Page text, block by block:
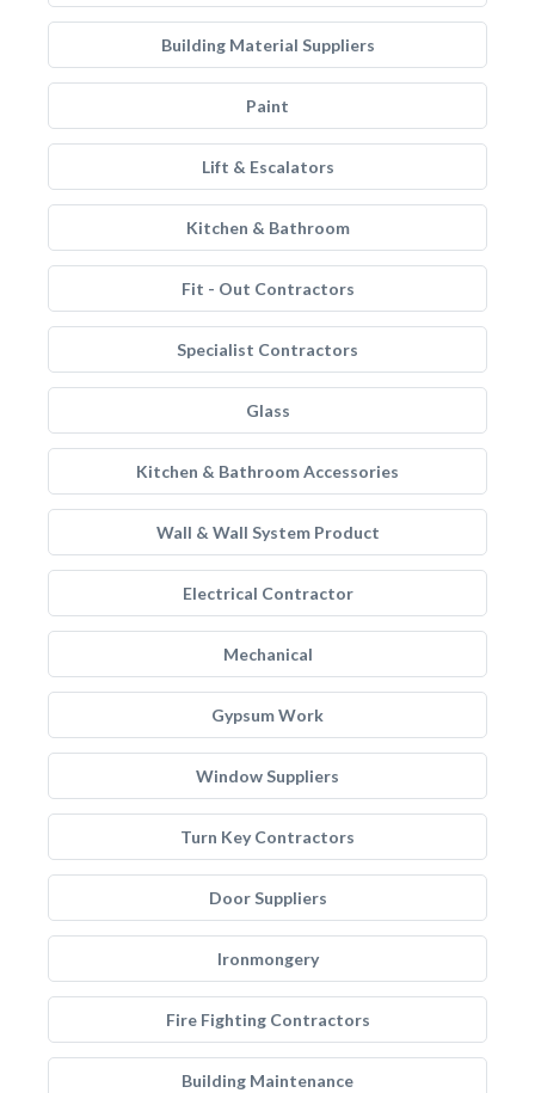
Building Material Suppliers
Paint
Lift & Escalators
Kitchen & Bathroom
Fit - Out Contractors
Specialist Contractors
Glass
Kitchen & Bathroom Accessories
Wall & Wall System Product
Electrical Contractor
Mechanical
Gypsum Work
Window Suppliers
Turn Key Contractors
Door Suppliers
Ironmongery
Fire Fighting Contractors
Building Maintenance